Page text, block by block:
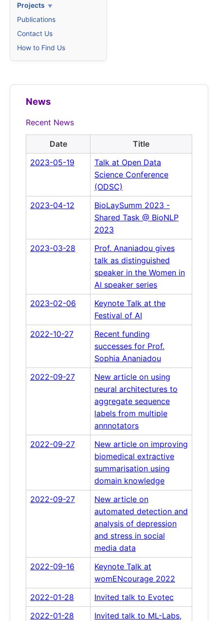
Projects
Publications
Contact Us
How to Find Us
News
Recent News
Date
Title
2023-05-19
Talk at Open Data
Science Conference
(ODSC)
2023-04-12
BioLaySumm 2023 -
Shared Task @ BioNLP
2023
2023-03-28
Prof. Ananiadou gives
talk as distinguished
speaker in the Women in
AI speaker series
2023-02-06
Keynote Talk at the
Festival of AI
2022-10-27
Recent funding
successes for Prof.
Sophia Ananiadou
2022-09-27
New article on using
neural architectures to
aggregate sequence
labels from multiple
annnotators
2022-09-27
New article on improving
biomedical extractive
summarisation using
domain knowledge
2022-09-27
New article on
automated detection and
analysis of depression
and stress in social
media data
2022-09-16
Keynote Talk at
womENcourage 2022
2022-01-28
Invited talk to Evotec
2022-01-28
Invited talk to ML-Labs,